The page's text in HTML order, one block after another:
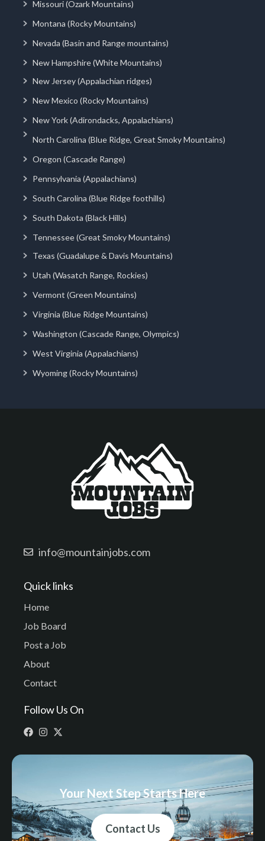
Missouri (Ozark Mountains)
Montana (Rocky Mountains)
Nevada (Basin and Range mountains)
New Hampshire (White Mountains)
New Jersey (Appalachian ridges)
New Mexico (Rocky Mountains)
New York (Adirondacks, Appalachians)
North Carolina (Blue Ridge, Great Smoky Mountains)
Oregon (Cascade Range)
Pennsylvania (Appalachians)
South Carolina (Blue Ridge foothills)
South Dakota (Black Hills)
Tennessee (Great Smoky Mountains)
Texas (Guadalupe & Davis Mountains)
Utah (Wasatch Range, Rockies)
Vermont (Green Mountains)
Virginia (Blue Ridge Mountains)
Washington (Cascade Range, Olympics)
West Virginia (Appalachians)
Wyoming (Rocky Mountains)
info@mountainjobs.com
Quick links
Home
Job Board
Post a Job
About
Contact
Follow Us On
Your Next Step Starts Here
Contact Us